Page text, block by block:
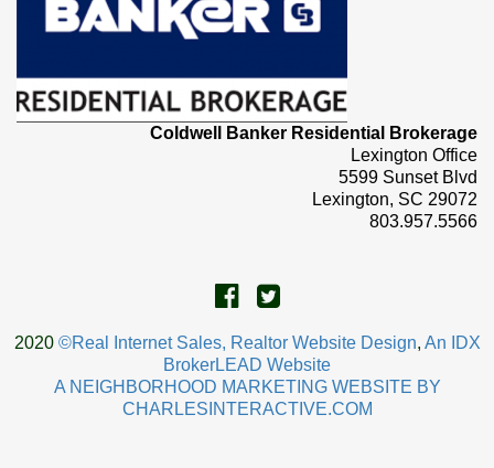
Coldwell Banker Residential Brokerage
Lexington Office
5599 Sunset Blvd
Lexington, SC 29072
803.957.5566
2020 ©Real Internet Sales, Realtor Website Design, An IDX
BrokerLEAD Website
A NEIGHBORHOOD MARKETING WEBSITE BY
CHARLESINTERACTIVE.COM